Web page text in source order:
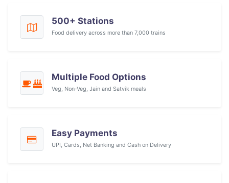
500+ Stations
Food delivery across more than 7,000 trains
Multiple Food Options
Veg, Non-Veg, Jain and Satvik meals
Easy Payments
UPI, Cards, Net Banking and Cash on Delivery